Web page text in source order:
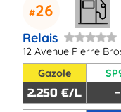
26
Relais
12 Avenue Pierre
Gazole
2.250 €/L -